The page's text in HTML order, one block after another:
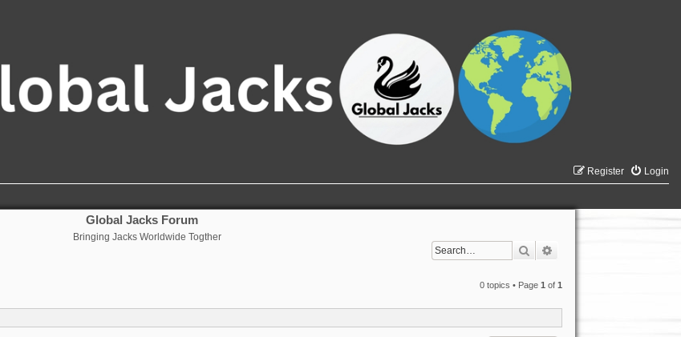
Login
Register
Global Jacks Forum
Bringing Jacks Worldwide Togther
Search
0 topics • Page1 of1